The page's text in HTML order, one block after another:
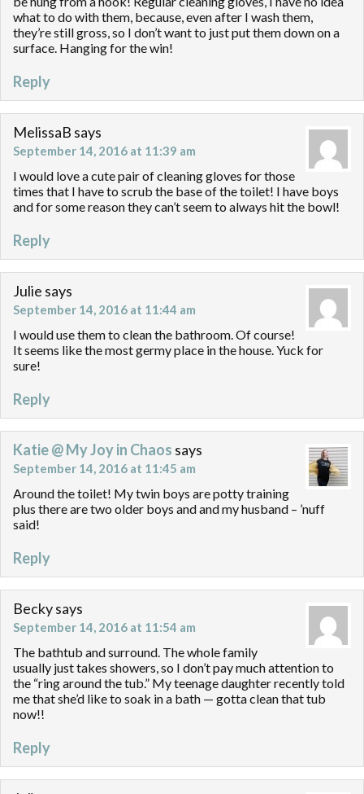
what to do with them, because, even after I wash them,
they’re still gross, so I don’t want to just put them down on a
surface. Hanging for the win!
Reply
MelissaB says
September 14, 2016 at 11:39 am
I would love a cute pair of cleaning gloves for those
times that I have to scrub the base of the toilet! I have boys
and for some reason they can’t seem to always hit the bowl!
Reply
Julie says
September 14, 2016 at 11:44 am
I would use them to clean the bathroom. Of course!
It seems like the most germy place in the house. Yuck for
sure!
Reply
Katie @ My Joy in Chaos says
September 14, 2016 at 11:45 am
Around the toilet! My twin boys are potty training
plus there are two older boys and and my husband – ’nuff
said!
Reply
Beckysays
September 14, 2016 at 11:54 am
The bathtub and surround. The whole family
usually just takes showers, so I don’t pay much attention to
the “ring around the tub.” My teenage daughter recently told
me that she’d like to soak in a bath — gotta clean that tub
now!!
Reply